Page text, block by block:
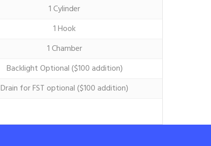
1 Cylinder
1 Hook
1 Chamber
Backlight Optional ($100 addition)
Drain for FST optional ($100 addition)